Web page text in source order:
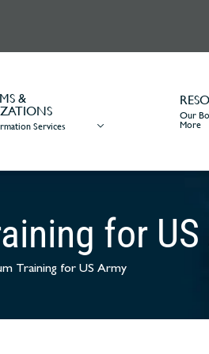
&
Services
Our
More
for
Training for US Army